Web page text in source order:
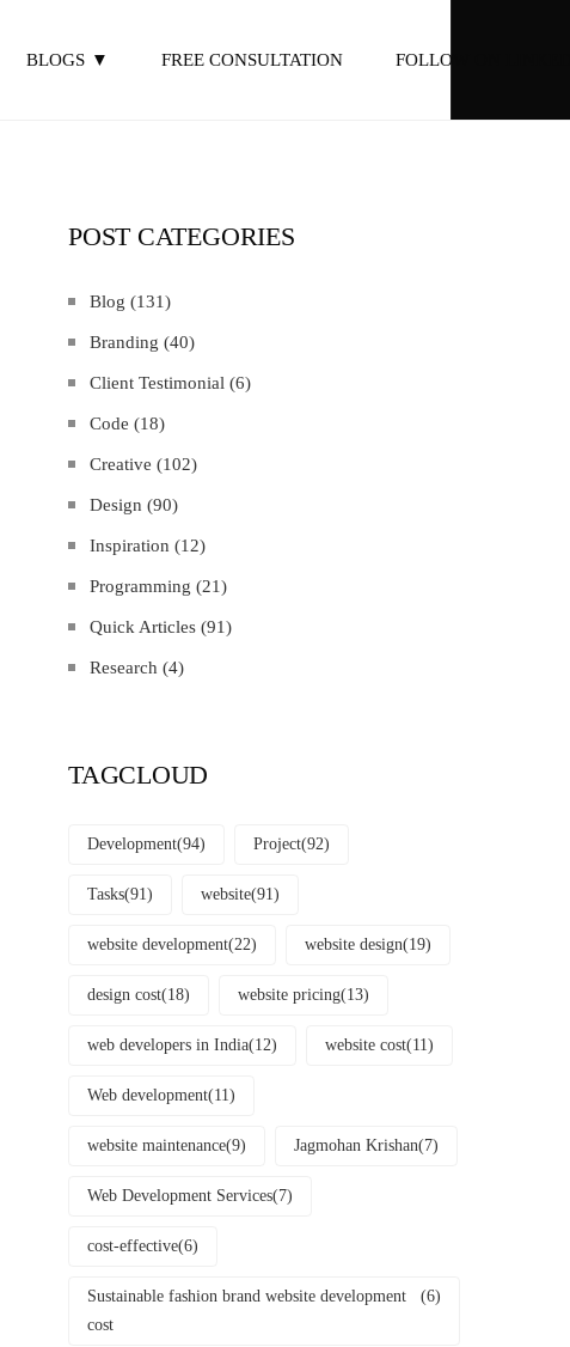
BLOGS FREE CONSULTATION FOLLOW ON
POST CATEGORIES
Blog (131)
Branding (40)
Client Testimonial (6)
Code (18)
Creative (102)
Design (90)
Inspiration (12)
Programming (21)
Quick Articles (91)
Research (4)
TAGCLOUD
Development(94) Project(92)
Tasks(91) website(91)
website development(22) website design(19)
design cost(18) website pricing(13)
web developers in India(12) website cost(11)
Web development(11)
website maintenance(9) Jagmohan Krishan(7)
Web Development Services(7)
cost-effective(6)
Sustainable fashion brand website development
cost
(6)